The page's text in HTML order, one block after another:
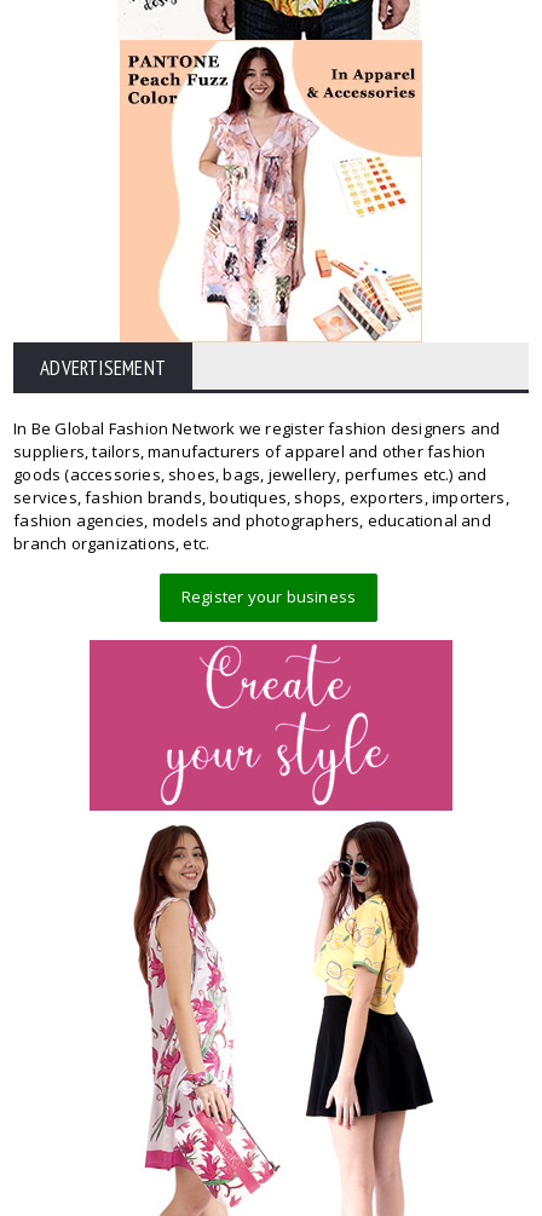
ADVERTISEMENT
In Be Global Fashion Network we register fashion designers and
suppliers, tailors, manufacturers of apparel and other fashion
goods (accessories, shoes, bags, jewellery, perfumes etc.) and
services, fashion brands, boutiques, shops, exporters, importers,
fashion agencies, models and photographers, educational and
branch organizations, etc.
Register your business